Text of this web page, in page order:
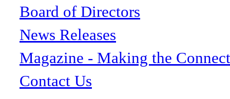
Board of Directors
News Releases
Magazine - Making the
Contact Us